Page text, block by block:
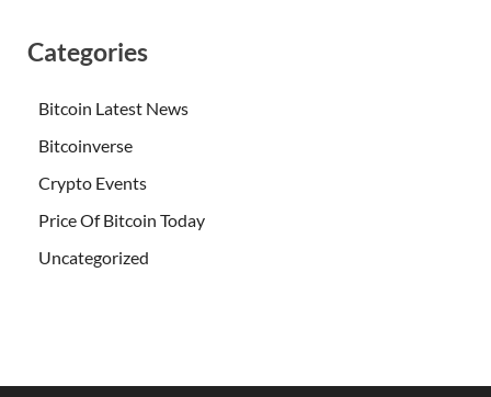
Categories
Bitcoin Latest News
Bitcoinverse
Crypto Events
Price Of Bitcoin Today
Uncategorized